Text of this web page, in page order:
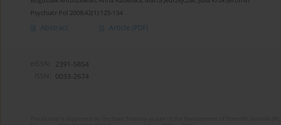
Psychiatr Pol 2008;42(1):125-134
Abstract Article (PDF)
2391-5854
0033-2674